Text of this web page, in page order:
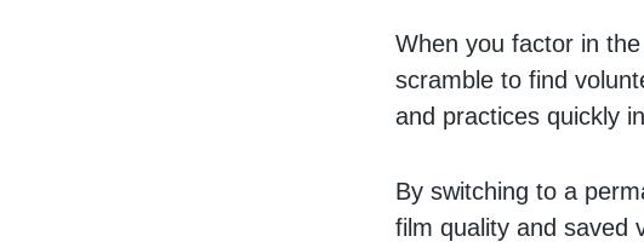
When you factor in
scramble to find
and practices quickly
By switching to a
film quality and saved